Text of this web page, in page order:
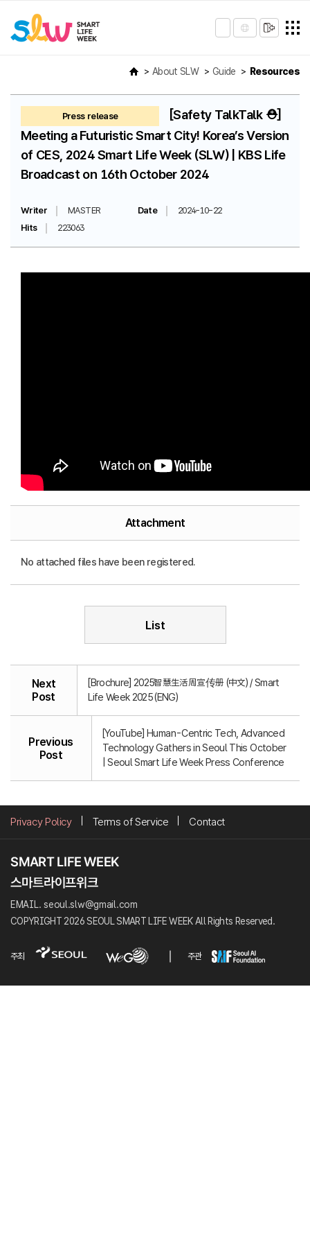
About SLW Guide Resources
Press release
[Safety TalkTalk ⛑️]
Meeting a Futuristic Smart City! Korea’s Version
of CES, 2024 Smart Life Week (SLW) | KBS Life
Broadcast on 16th October 2024
Writer MASTER Date
2024-10-22
Hits
223063
Attachment
No attached files have been registered.
List
Next
Post
[Brochure] 2025智慧生活周宣传册 (中文) / Smart
Life Week 2025 (ENG)
Previous
Post
[YouTube] Human-Centric Tech, Advanced
Technology Gathers in Seoul This October
| Seoul Smart Life Week Press Conference
Privacy Policy Terms of Service Contact
EMAIL. seoul.slw@gmail.com
COPYRIGHT 2026 SEOUL SMART LIFE WEEK All Rights Reserved.
주최 주관